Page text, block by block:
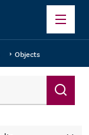
Objects